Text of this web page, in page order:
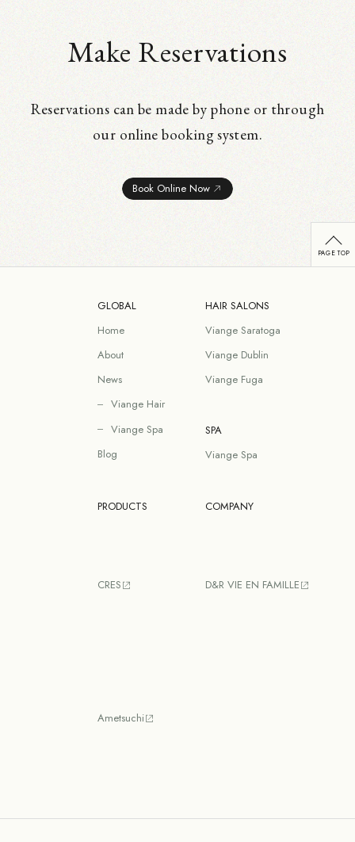
Make Reservations
Reservations can be made by phone or through
our online booking system.
Book Online Now
GLOBAL
Home
About
News
Viange Hair
Viange Spa
Blog
HAIR SALONS
Viange Saratoga
Viange Dublin
Viange Fuga
SPA
Viange Spa
PRODUCTS
CRES
Ametsuchi
COMPANY
D&R VIE EN FAMILLE